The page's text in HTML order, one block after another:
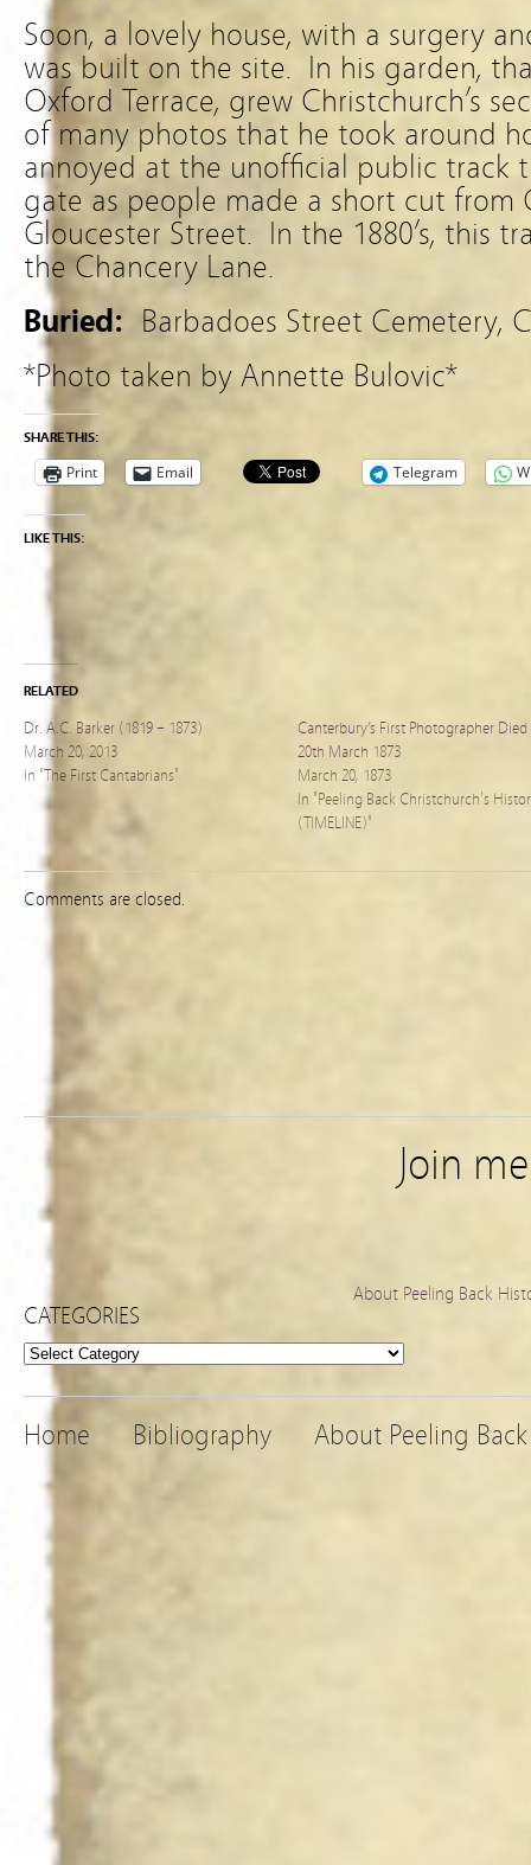
Soon, a lovely house, with a surgery
was built on the site. In his garden,
Oxford Terrace, grew Christchurch’s
of many photos that he took around
annoyed at the unofficial public track
gate as people made a short cut from
Gloucester Street. In the 1880’s, this
the Chancery Lane.
Buried: Barbadoes Street Cemetery,
*Photo taken by Annette Bulovic*
SHARE THIS:
Print Email Telegram
LIKE THIS:
RELATED
Dr. A.C. Barker (1819 – 1873)
March 20, 2013
In "The First Cantabrians"
Canterbury’s First Photographer Died
20th March 1873
March 20, 1873
In "Peeling Back Christchurch's
(TIMELINE)"
Comments are closed.
Join
About Peeling Back
CATEGORIES
Categories
Home Bibliography About Peeling